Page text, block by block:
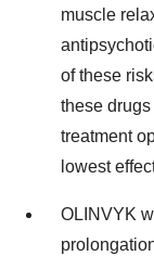
muscle
of these
these
treatment
lowest
OLINVYK